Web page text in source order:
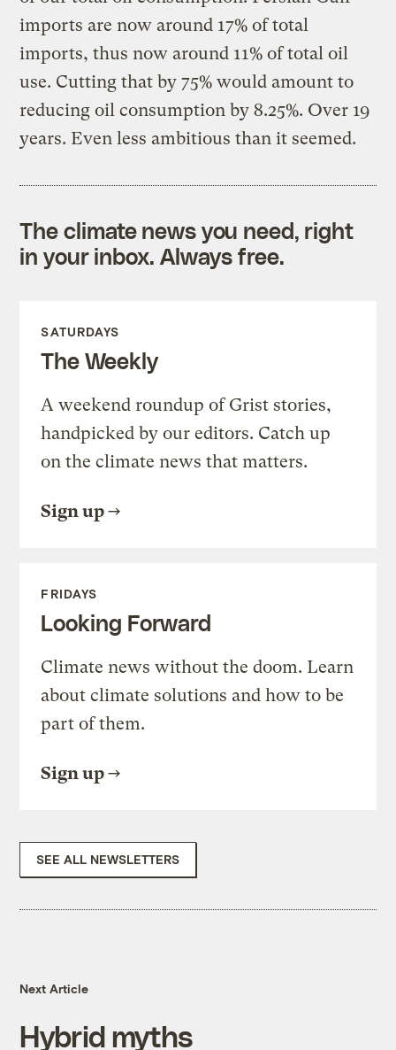
imports are now around 17% of total
imports, thus now around 11% of total oil
use. Cutting that by 75% would amount to
reducing oil consumption by 8.25%. Over 19
years. Even less ambitious than it seemed.
The climate news you need, right
in your inbox. Always free.
SATURDAYS
The Weekly
A weekend roundup of Grist stories,
handpicked by our editors. Catch up
on the climate news that matters.
Sign up
FRIDAYS
Looking Forward
Climate news without the doom. Learn
about climate solutions and how to be
part of them.
Sign up
SEE ALL NEWSLETTERS
Next Article
Hybrid myths